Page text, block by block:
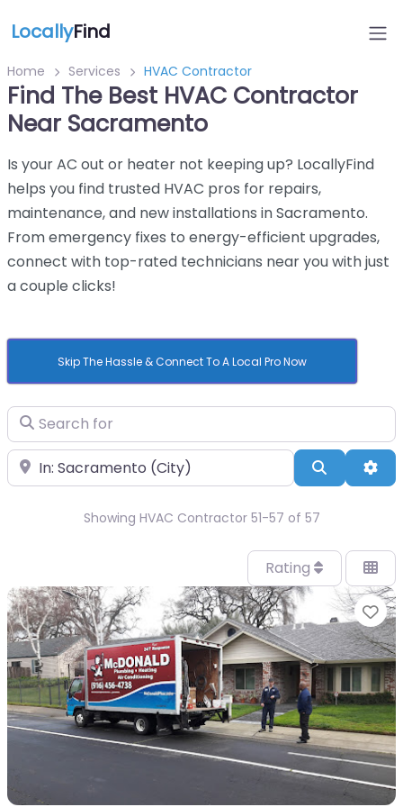
LocallyFind
Home Services HVAC Contractor
Find The Best HVAC Contractor
Near Sacramento
Is your AC out or heater not keeping up? LocallyFind
helps you find trusted HVAC pros for repairs,
maintenance, and new installations in Sacramento.
From emergency fixes to energy-efficient upgrades,
connect with top-rated technicians near you with just
a couple clicks!
Skip The Hassle & Connect To A Local Pro Now
Search for
Near Search
Showing HVAC Contractor 51-57 of 57
Rating